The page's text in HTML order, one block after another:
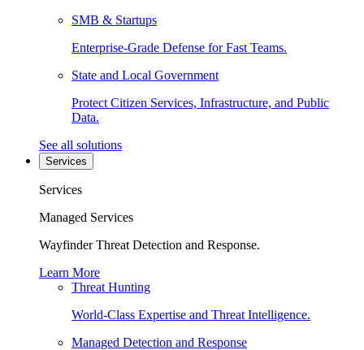
SMB & Startups
Enterprise-Grade Defense for Fast Teams.
State and Local Government
Protect Citizen Services, Infrastructure, and Public
Data.
See all solutions
Services
Services
Managed Services
Wayfinder Threat Detection and Response.
Learn More
Threat Hunting
World-Class Expertise and Threat Intelligence.
Managed Detection and Response